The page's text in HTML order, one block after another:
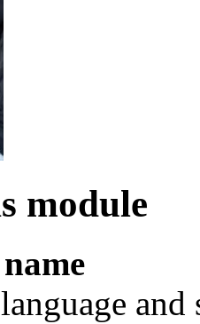
module